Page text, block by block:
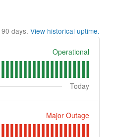
90 days. View historical uptime.
Operational
Today
Major Outage